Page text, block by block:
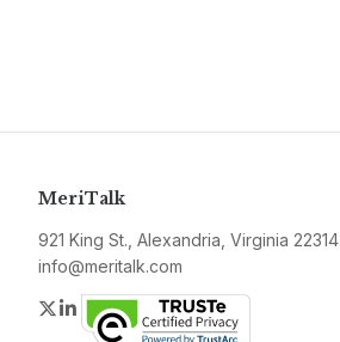
MeriTalk
921 King St., Alexandria, Virginia 22314
info@meritalk.com
Twitter
LinkedIn